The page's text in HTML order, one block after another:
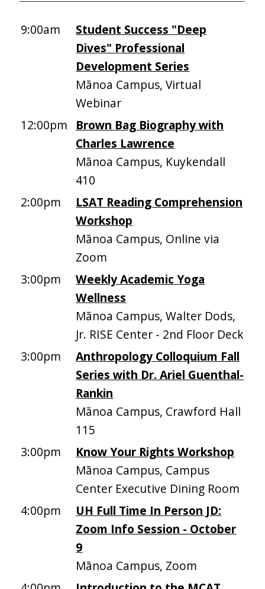
9:00am
Student Success "Deep
Dives" Professional
Development Series
Mānoa Campus, Virtual
Webinar
12:00pm
Brown Bag Biography with
Charles Lawrence
Mānoa Campus, Kuykendall
410
2:00pm
LSAT Reading Comprehension
Workshop
Mānoa Campus, Online via
Zoom
3:00pm
Weekly Academic Yoga
Wellness
Mānoa Campus, Walter Dods,
Jr. RISE Center - 2nd Floor Deck
3:00pm
Anthropology Colloquium Fall
Series with Dr. Ariel Guenthal-
Rankin
Mānoa Campus, Crawford Hall
115
3:00pm
Know Your Rights Workshop
Mānoa Campus, Campus
Center Executive Dining Room
4:00pm
UH Full Time In Person JD:
Zoom Info Session - October
9
Mānoa Campus, Zoom